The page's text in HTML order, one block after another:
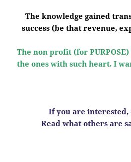
The knowledge gained
success (be that revenue,
The non profit (for
the ones with such heart. I
If you are interested,
Read what others are